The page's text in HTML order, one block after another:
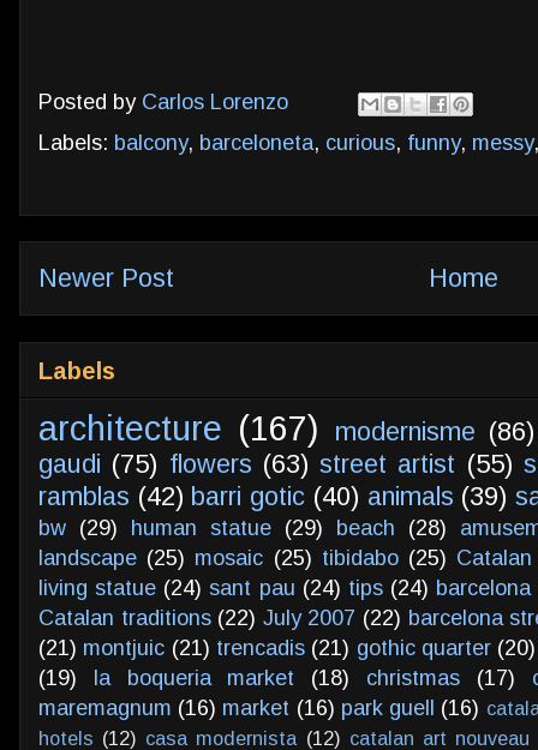
Posted by Carlos Lorenzo
Labels: balcony, barceloneta, curious, funny, messy
Newer Post Home
Labels
architecture (167) modernisme (86)
gaudi (75) flowers (63) street artist (55)
ramblas (42) barri gotic (40) animals (39)
bw (29) human statue (29) beach (28)
landscape (25) mosaic (25) tibidabo (25)
living statue (24) sant pau (24) tips (24)
Catalan traditions (22) July 2007 (22) barcelona
(21) montjuic (21) trencadis (21) gothic quarter (20)
(19)
la boqueria market (18) christmas (17)
maremagnum (16) market (16) park guell (16)
hotels (12) casa modernista (12) catalan art nouveau